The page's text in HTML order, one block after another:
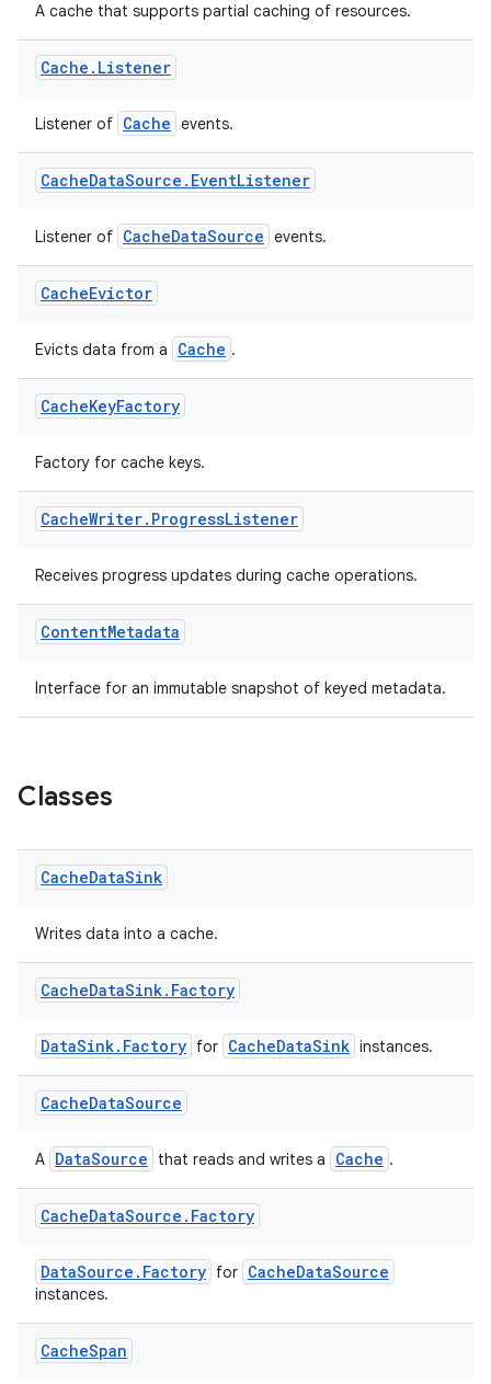
A cache that supports partial caching of resources.
Cache . Listener
Listener of Cache events.
CacheDataSource . EventListener
Listener of CacheDataSource events.
CacheEvictor
Evicts data from a Cache .
CacheKeyFactory
Factory for cache keys.
CacheWriter. ProgressListener
Receives progress updates during cache operations.
ContentMetadata
Interface for an immutable snapshot of keyed metadata.
Classes
CacheDataSink
Writes data into a cache.
CacheDataSink. Factory
DataSink.Factory for CacheDataSink instances.
CacheDataSource
A DataSource that reads and writes a Cache .
CacheDataSource . Factory
DataSource.Factory for CacheDataSource
instances.
CacheSpan